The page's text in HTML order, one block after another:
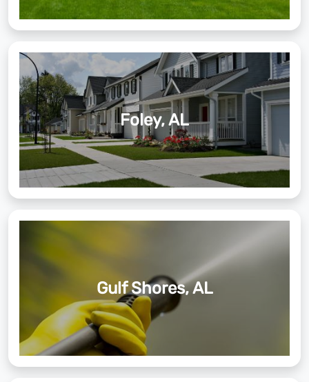
Foley, AL
Gulf Shores, AL